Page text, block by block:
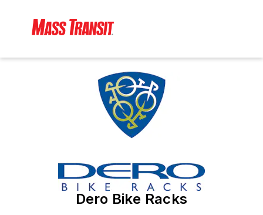
Dero Bike Racks